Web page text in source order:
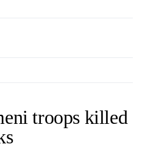
troops killed